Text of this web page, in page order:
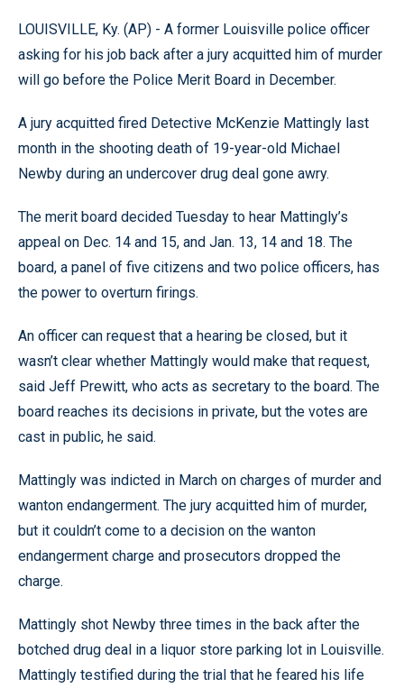
LOUISVILLE, Ky. (AP) - A former Louisville police officer
asking for his job back after a jury acquitted him of murder
will go before the Police Merit Board in December.
A jury acquitted fired Detective McKenzie Mattingly last
month in the shooting death of 19-year-old Michael
Newby during an undercover drug deal gone awry.
The merit board decided Tuesday to hear Mattingly’s
appeal on Dec. 14 and 15, and Jan. 13, 14 and 18. The
board, a panel of five citizens and two police officers, has
the power to overturn firings.
An officer can request that a hearing be closed, but it
wasn’t clear whether Mattingly would make that request,
said Jeff Prewitt, who acts as secretary to the board. The
board reaches its decisions in private, but the votes are
cast in public, he said.
Mattingly was indicted in March on charges of murder and
wanton endangerment. The jury acquitted him of murder,
but it couldn’t come to a decision on the wanton
endangerment charge and prosecutors dropped the
charge.
Mattingly shot Newby three times in the back after the
botched drug deal in a liquor store parking lot in Louisville.
Mattingly testified during the trial that he feared his life